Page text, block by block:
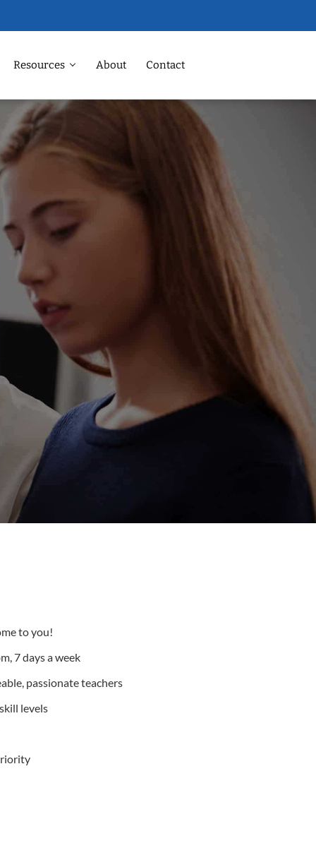
Resources About Contact
to you!
7 days a week
passionate teachers
levels